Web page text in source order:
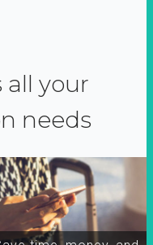
all your
needs